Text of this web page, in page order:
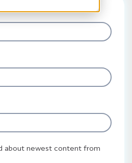
about newest content from